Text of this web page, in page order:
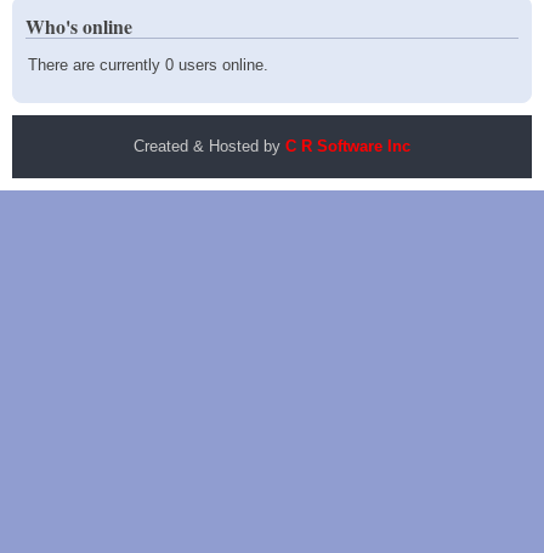
Who's online
There are currently 0 users online.
Created & Hosted by C R Software Inc